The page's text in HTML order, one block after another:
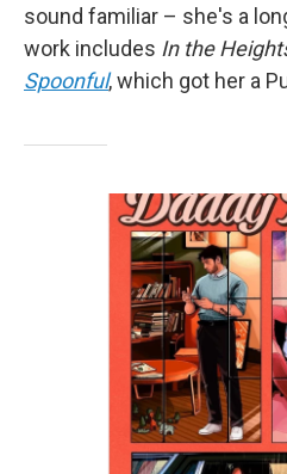
sound familiar – she's a
work includes In the
Spoonful, which got her a